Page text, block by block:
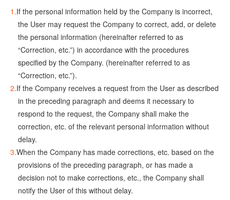
If the personal information held by the Company is incorrect,
the User may request the Company to correct, add, or delete
the personal information (hereinafter referred to as
“Correction, etc.”) in accordance with the procedures
specified by the Company. (hereinafter referred to as
“Correction, etc.”).
If the Company receives a request from the User as described
in the preceding paragraph and deems it necessary to
respond to the request, the Company shall make the
correction, etc. of the relevant personal information without
delay.
When the Company has made corrections, etc. based on the
provisions of the preceding paragraph, or has made a
decision not to make corrections, etc., the Company shall
notify the User of this without delay.